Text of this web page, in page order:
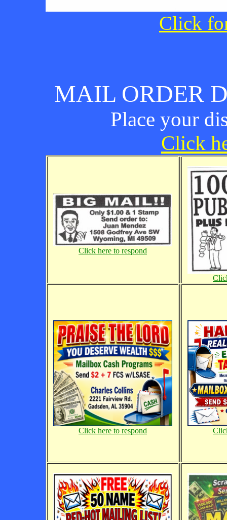
Click
MAIL ORDER
Place your
Click
Click here to respond
Click here to respond